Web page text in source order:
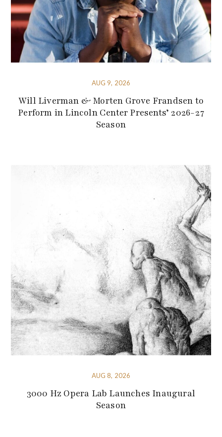
AUG 9, 2026
Will Liverman & Morten Grove Frandsen to
Perform in Lincoln Center Presents’ 2026-27
Season
AUG 8, 2026
3000 Hz Opera Lab Launches Inaugural
Season